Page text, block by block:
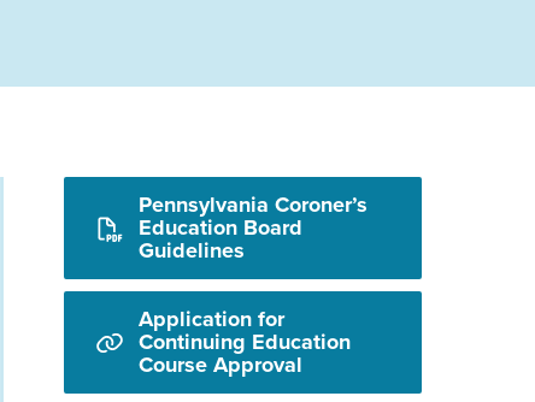
Pennsylvania Coroner’s
Education Board
Guidelines
Application for
Continuing Education
Course Approval